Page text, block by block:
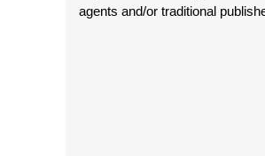
agents and/or traditional